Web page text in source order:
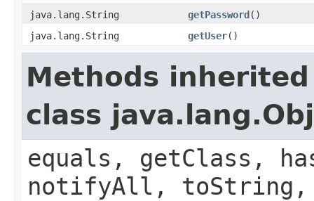
java.lang.String
getPassword()
java.lang.String
getUser()
Methods
class
equals, getClass,
notifyAll,